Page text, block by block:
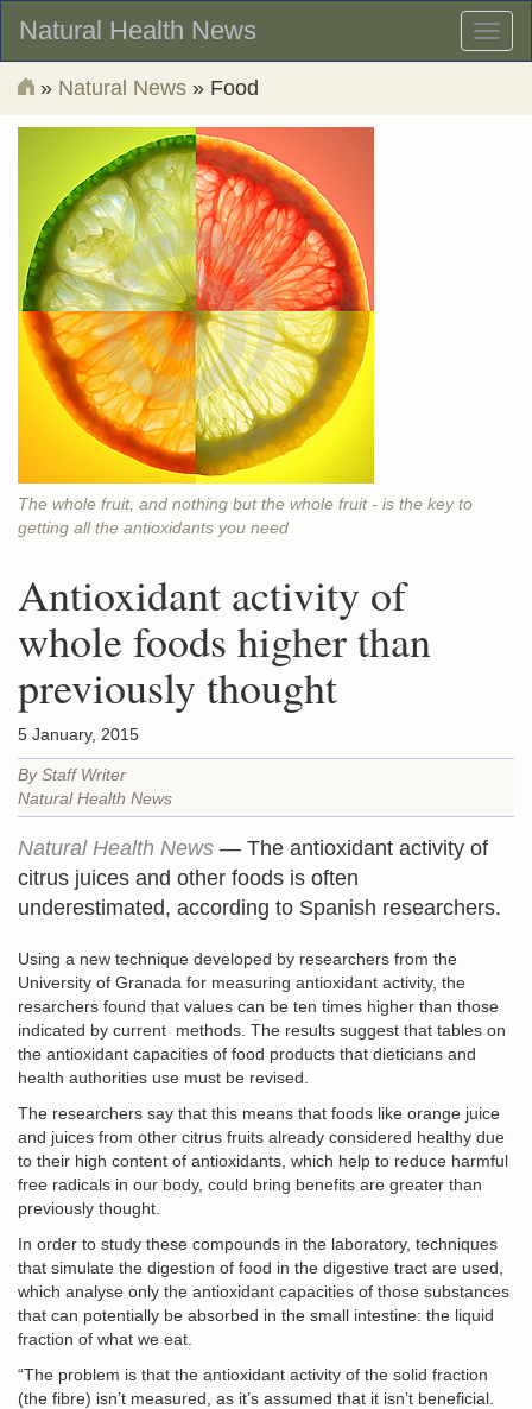
Natural Health News
» Natural News » Food
The whole fruit, and nothing but the whole fruit - is the key to
getting all the antioxidants you need
Antioxidant activity of
whole foods higher than
previously thought
5 January, 2015
By Staff Writer
Natural Health News
Natural Health News — The antioxidant activity of
citrus juices and other foods is often
underestimated, according to Spanish researchers.
Using a new technique developed by researchers from the
University of Granada for measuring antioxidant activity, the
resarchers found that values can be ten times higher than those
indicated by current methods. The results suggest that tables on
the antioxidant capacities of food products that dieticians and
health authorities use must be revised.
The researchers say that this means that foods like orange juice
and juices from other citrus fruits already considered healthy due
to their high content of antioxidants, which help to reduce harmful
free radicals in our body, could bring benefits are greater than
previously thought.
In order to study these compounds in the laboratory, techniques
that simulate the digestion of food in the digestive tract are used,
which analyse only the antioxidant capacities of those substances
that can potentially be absorbed in the small intestine: the liquid
fraction of what we eat.
“The problem is that the antioxidant activity of the solid fraction
(the fibre) isn’t measured, as it’s assumed that it isn’t beneficial.